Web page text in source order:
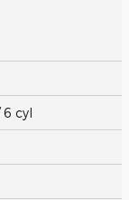
6 cyl